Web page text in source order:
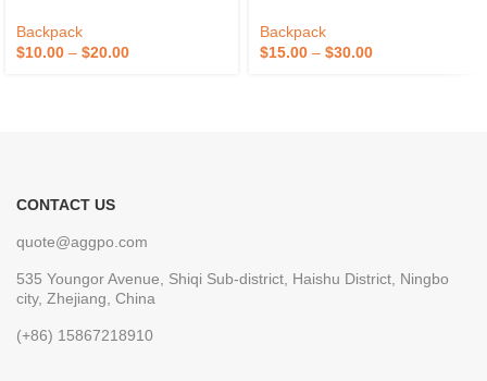
Pendant
Backpack
$10.00 – $20.00
Molle Rucksac Tactical
Backpack For Hiking
Backpack
$15.00 – $30.00
CONTACT US
quote@aggpo.com
535 Youngor Avenue, Shiqi Sub-district, Haishu District, Ningbo
city, Zhejiang, China
(+86) 15867218910